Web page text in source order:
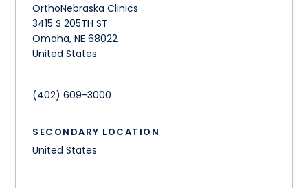
OrthoNebraska Clinics
3415 S 205TH ST
Omaha,NE 68022
United States
(402) 609-3000
SECONDARY LOCATION
United States